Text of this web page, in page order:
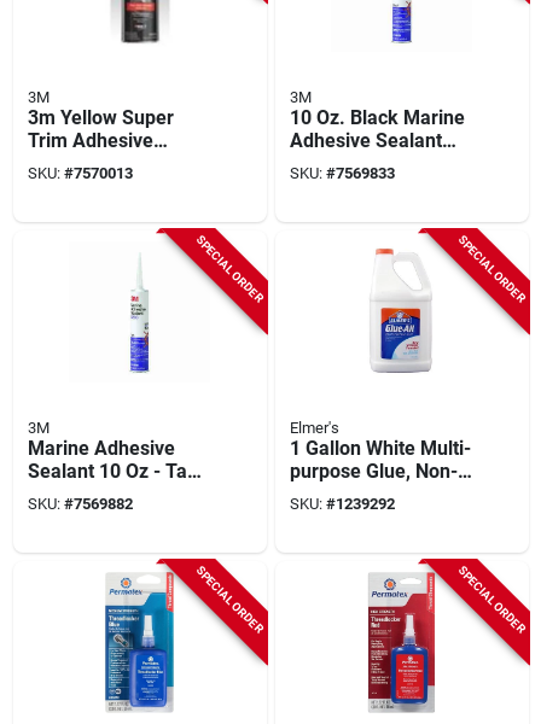
3M
3m Yellow Super
Trim Adhesive
08090, Fast Acting,
19 Ounce Aerosol
SKU: #7570013
3M
10 Oz. Black Marine
Adhesive Sealant
5200 - Fast Cure
Polyurethane
SKU: #7569833
SPECIAL ORDER
3M
Marine Adhesive
Sealant 10 Oz - Tan -
Model 6501 -
Polyurethane
SKU: #7569882
SPECIAL ORDER
Elmer's
1 Gallon White Multi-
purpose Glue, Non-
toxic,
Repositionable,
SKU: #1239292
SPECIAL ORDER SPECIAL ORDER